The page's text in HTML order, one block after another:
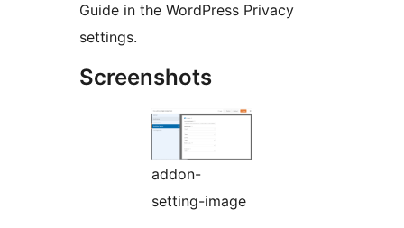
Guide in the WordPress Privacy
settings.
Screenshots
addon-
setting-image